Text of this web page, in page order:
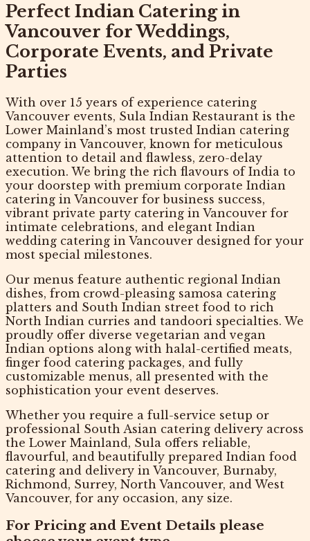
Perfect Indian Catering in
Vancouver for Weddings,
Corporate Events, and Private
Parties
With over 15 years of experience catering
Vancouver events, Sula Indian Restaurant is the
Lower Mainland’s most trusted Indian catering
company in Vancouver, known for meticulous
attention to detail and flawless, zero-delay
execution. We bring the rich flavours of India to
your doorstep with premium corporate Indian
catering in Vancouver for business success,
vibrant private party catering in Vancouver for
intimate celebrations, and elegant Indian
wedding catering in Vancouver designed for your
most special milestones.
Our menus feature authentic regional Indian
dishes, from crowd-pleasing samosa catering
platters and South Indian street food to rich
North Indian curries and tandoori specialties. We
proudly offer diversevegetarian and vegan
Indian options along with halal-certified meats,
finger food catering packages, and fully
customizable menus, all presented with the
sophistication your event deserves.
Whether you require a full-service setup or
professional South Asian catering delivery across
the Lower Mainland, Sula offers reliable,
flavourful, and beautifully prepared Indian food
catering and delivery in Vancouver, Burnaby,
Richmond, Surrey, North Vancouver, and West
Vancouver, for any occasion, any size.
For Pricing and Event Details please